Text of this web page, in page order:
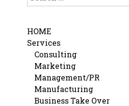
for:
HOME
Services
Consulting
Marketing
Management/PR
Manufacturing
Business Take Over